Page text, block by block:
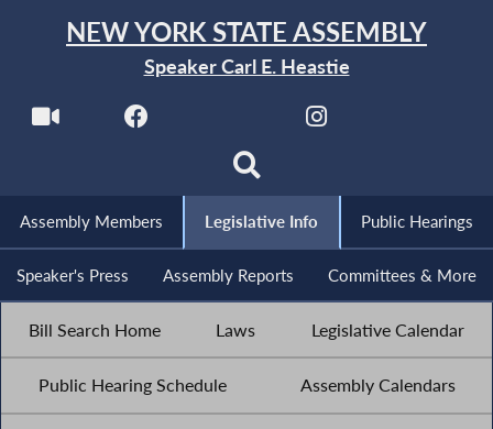
NEW YORK STATE ASSEMBLY
Speaker Carl E. Heastie
Assembly Members Legislative Info Public Hearings
Speaker's Press Assembly Reports Committees & More
Bill Search Home Laws Legislative Calendar
Public Hearing Schedule Assembly Calendars